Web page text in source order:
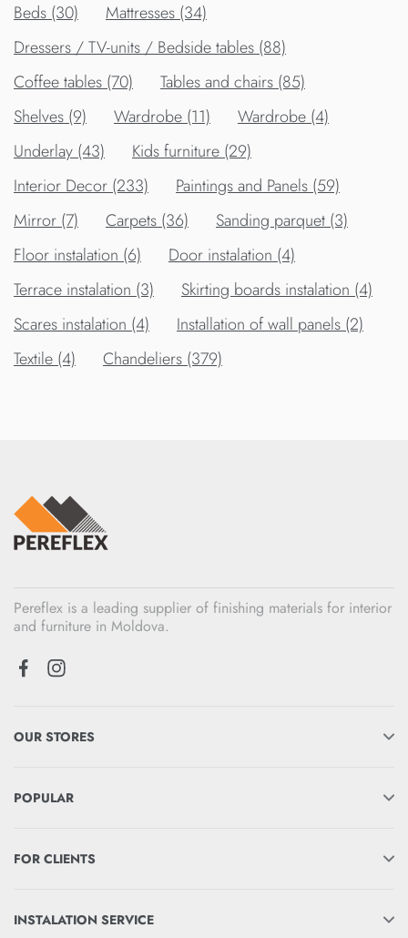
Beds (30)
Mattresses (34)
Dressers / TV-units / Bedside tables (88)
Сoffee tables (70)
Tables and chairs (85)
Shelves (9)
Wardrobe (11)
Wardrobe (4)
Underlay (43)
Kids furniture (29)
Interior Decor (233)
Paintings and Panels (59)
Mirror (7)
Carpets (36)
Sanding parquet (3)
Floor instalation (6)
Door instalation (4)
Terrace instalation (3)
Skirting boards instalation (4)
Scares instalation (4)
Installation of wall panels (2)
Textile (4)
Chandeliers (379)
Pereflex is a leading supplier of finishing materials for interior
and furniture in Moldova.
OUR STORES
POPULAR
FOR CLIENTS
INSTALATION SERVICE